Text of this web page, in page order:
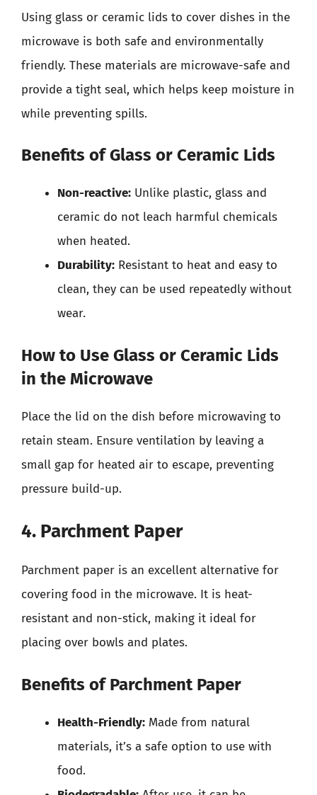
Using glass or ceramic lids to cover dishes in the
microwave is both safe and environmentally
friendly. These materials are microwave-safe and
provide a tight seal, which helps keep moisture in
while preventing spills.
Benefits of Glass or Ceramic Lids
Non-reactive: Unlike plastic, glass and
ceramic do not leach harmful chemicals
when heated.
Durability: Resistant to heat and easy to
clean, they can be used repeatedly without
wear.
How to Use Glass or Ceramic Lids
in the Microwave
Place the lid on the dish before microwaving to
retain steam. Ensure ventilation by leaving a
small gap for heated air to escape, preventing
pressure build-up.
4. Parchment Paper
Parchment paper is an excellent alternative for
covering food in the microwave. It is heat-
resistant and non-stick, making it ideal for
placing over bowls and plates.
Benefits of Parchment Paper
Health-Friendly: Made from natural
materials, it’s a safe option to use with
food.